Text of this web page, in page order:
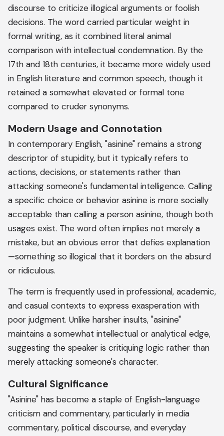
discourse to criticize illogical arguments or foolish
decisions. The word carried particular weight in
formal writing, as it combined literal animal
comparison with intellectual condemnation. By the
17th and 18th centuries, it became more widely used
in English literature and common speech, though it
retained a somewhat elevated or formal tone
compared to cruder synonyms.
Modern Usage and Connotation
In contemporary English, "asinine" remains a strong
descriptor of stupidity, but it typically refers to
actions, decisions, or statements rather than
attacking someone's fundamental intelligence. Calling
a specific choice or behavior asinine is more socially
acceptable than calling a person asinine, though both
usages exist. The word often implies not merely a
mistake, but an obvious error that defies explanation
—something so illogical that it borders on the absurd
or ridiculous.
The term is frequently used in professional, academic,
and casual contexts to express exasperation with
poor judgment. Unlike harsher insults, "asinine"
maintains a somewhat intellectual or analytical edge,
suggesting the speaker is critiquing logic rather than
merely attacking someone's character.
Cultural Significance
"Asinine" has become a staple of English-language
criticism and commentary, particularly in media
commentary, political discourse, and everyday